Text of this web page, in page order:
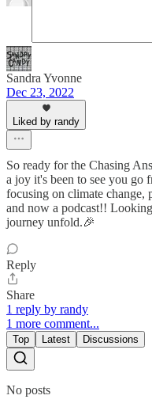
Sandra Yvonne
Dec 23, 2022
Liked by randy
So ready for the Chasing
a joy it's been to see you go
focusing on climate change,
and now a podcast!!
journey unfold.🎉
Reply
Share
1 reply by randy
1 more comment...
Top Latest Discussions
No posts